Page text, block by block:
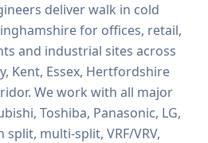
deliverwalk in cold
for offices, retail,
and industrial sites across
Kent, Essex, Hertfordshire
We work with all major
Toshiba, Panasonic, LG,
multi-split, VRF/VRV,